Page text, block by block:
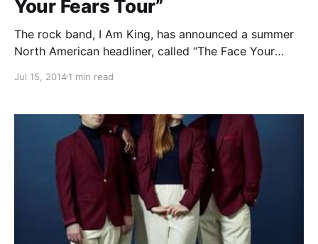
Your Fears Tour”
The rock band, I Am King, has announced a summer
North American headliner, called “The Face Your
will be in support of the band’s upcoming EP,
Jul 15, 20141 min read